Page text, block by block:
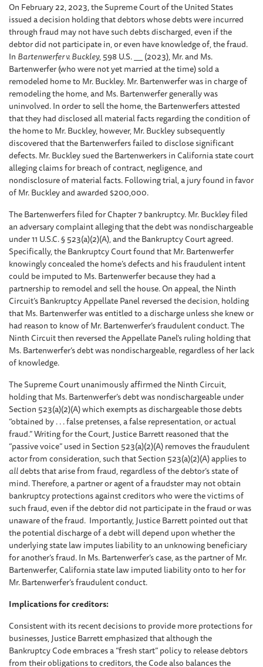
On February 22, 2023, the Supreme Court of the United States
issued a decision holding that debtors whose debts were incurred
through fraud may not have such debts discharged, even if the
debtor did not participate in, or even have knowledge of, the fraud.
In Bartenwerfer v. Buckley, 598 U.S.
(2023), Mr. and Ms.
Bartenwerfer (who were not yet married at the time) sold a
remodeled home to Mr. Buckley. Mr. Bartenwerfer was in charge of
remodeling the home, and Ms. Bartenwerfer generally was
uninvolved. In order to sell the home, the Bartenwerfers attested
that they had disclosed all material facts regarding the condition of
the home to Mr. Buckley, however, Mr. Buckley subsequently
discovered that the Bartenwerfers failed to disclose significant
defects. Mr. Buckley sued the Bartenwerkers in California state court
alleging claims for breach of contract, negligence, and
nondisclosure of material facts. Following trial, a jury found in favor
of Mr. Buckley and awarded $200,000.
The Bartenwerfers filed for Chapter 7 bankruptcy. Mr. Buckley filed
an adversary complaint alleging that the debt was nondischargeable
under 11 U.S.C. § 523(a)(2)(A), and the Bankruptcy Court agreed.
Specifically, the Bankruptcy Court found that Mr. Bartenwerfer
knowingly concealed the home’s defects and his fraudulent intent
could be imputed to Ms. Bartenwerfer because they had a
partnership to remodel and sell the house. On appeal, the Ninth
Circuit’s Bankruptcy Appellate Panel reversed the decision, holding
that Ms. Bartenwerfer was entitled to a discharge unless she knew or
had reason to know of Mr. Bartenwerfer’s fraudulent conduct. The
Ninth Circuit then reversed the Appellate Panel’s ruling holding that
Ms. Bartenwerfer’s debt was nondischargeable, regardless of her lack
of knowledge.
The Supreme Court unanimously affirmed the Ninth Circuit,
holding that Ms. Bartenwerfer’s debt was nondischargeable under
Section 523(a)(2)(A) which exempts as dischargeable those debts
“obtained by . . . false pretenses, a false representation, or actual
fraud.” Writing for the Court, Justice Barrett reasoned that the
“passive voice” used in Section 523(a)(2)(A) removes the fraudulent
actor from consideration, such that Section 523(a)(2)(A) applies to
alldebts that arise from fraud, regardless of the debtor’s state of
mind. Therefore, a partner or agent of a fraudster may not obtain
bankruptcy protections against creditors who were the victims of
such fraud, even if the debtor did not participate in the fraud or was
unaware of the fraud. Importantly, Justice Barrett pointed out that
the potential discharge of a debt will depend upon whether the
underlying state law imputes liability to an unknowing beneficiary
for another’s fraud. In Ms. Bartenwerfer’s case, as the partner of Mr.
Bartenwerfer, California state law imputed liability onto to her for
Mr. Bartenwerfer’s fraudulent conduct.
Implications for creditors:
Consistent with its recent decisions to provide more protections for
businesses, Justice Barrett emphasized that although the
Bankruptcy Code embraces a “fresh start” policy to release debtors
from their obligations to creditors, the Code also balances the